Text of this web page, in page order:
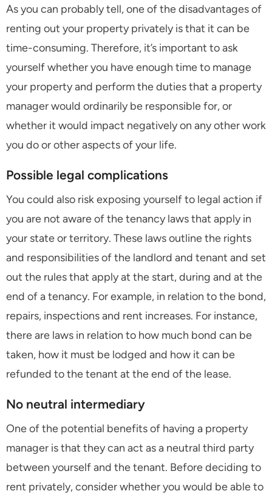
As you can probably tell, one of the disadvantages of
renting out your property privately is that it can be
time-consuming. Therefore, it’s important to ask
yourself whether you have enough time to manage
your property and perform the duties that a property
manager would ordinarily be responsible for, or
whether it would impact negatively on any other work
you do or other aspects of your life.
Possible legal complications
You could also risk exposing yourself to legal action if
you are not aware of the tenancy laws that apply in
your state or territory. These laws outline the rights
and responsibilities of the landlord and tenant and set
out the rules that apply at the start, during and at the
end of a tenancy. For example, in relation to the bond,
repairs, inspections and rent increases. For instance,
there are laws in relation to how much bond can be
taken, how it must be lodged and how it can be
refunded to the tenant at the end of the lease.
No neutral intermediary
One of the potential benefits of having a property
manager is that they can act as a neutral third party
between yourself and the tenant. Before deciding to
rent privately, consider whether you would be able to